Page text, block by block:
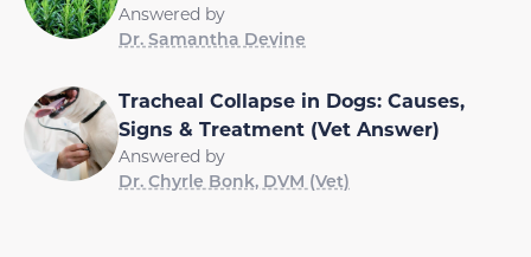
Answered by
Dr. Samantha Devine
Tracheal Collapse in Dogs: Causes,
Signs & Treatment (Vet Answer)
Answered by
Dr. Chyrle Bonk, DVM (Vet)